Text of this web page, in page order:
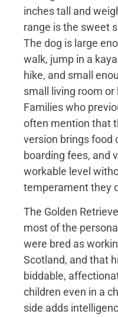
inches tall and
range is the sweet
The dog is large
walk, jump in a
hike, and small
small living room
Families who
often mention that
version brings food
boarding fees, and
workable level
temperament they
The Golden
most of the
were bred as
Scotland, and that
biddable,
children even in a
side adds